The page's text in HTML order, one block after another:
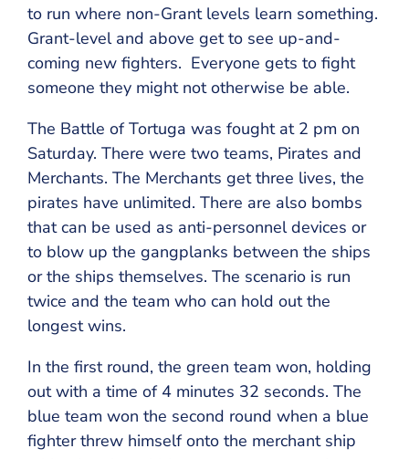
to run where non-Grant levels learn something.
Grant-level and above get to see up-and-
coming new fighters. Everyone gets to fight
someone they might not otherwise be able.
The Battle of Tortuga was fought at 2 pm on
Saturday. There were two teams, Pirates and
Merchants. The Merchants get three lives, the
pirates have unlimited. There are also bombs
that can be used as anti-personnel devices or
to blow up the gangplanks between the ships
or the ships themselves. The scenario is run
twice and the team who can hold out the
longest wins.
In the first round, the green team won, holding
out with a time of 4 minutes 32 seconds. The
blue team won the second round when a blue
fighter threw himself onto the merchant ship